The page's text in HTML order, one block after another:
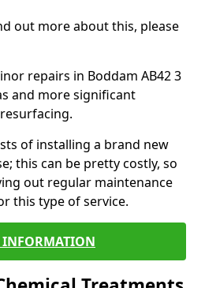
out more about this, please
repairs in Boddam AB42 3
and more significant
of installing a brand new
this can be pretty costly, so
out regular maintenance
this type of service.
INFORMATION